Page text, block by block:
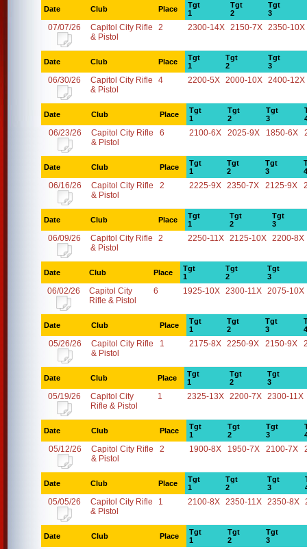
Date Club Place
Tgt
1
Tgt
2
Tgt
3
07/07/26
Capitol City Rifle
& Pistol
2 2300-14X 2150-7X 2350-10X
Date Club Place
Tgt
1
Tgt
2
Tgt
3
06/30/26
Capitol City Rifle
& Pistol
4 2200-5X 2000-10X 2400-12X
Date Club Place
Tgt
1
Tgt
2
Tgt
3
06/23/26
Capitol City Rifle
& Pistol
6 2100-6X 2025-9X 1850-6X
Date Club Place
Tgt
1
Tgt
2
Tgt
3
4
06/16/26
Capitol City Rifle
& Pistol
2 2225-9X 2350-7X 2125-9X
Date Club Place
Tgt
1
Tgt
2
Tgt
3
06/09/26
Capitol City Rifle
& Pistol
2 2250-11X 2125-10X 2200-8X
Date Club Place
Tgt
1
Tgt
2
Tgt
3
06/02/26
Capitol City
Rifle & Pistol
6 1925-10X 2300-11X 2075-10X
Date Club Place
Tgt
1
Tgt
2
Tgt
3
4
05/26/26
Capitol City Rifle
& Pistol
1 2175-8X 2250-9X 2150-9X
Date Club Place
Tgt
1
Tgt
2
Tgt
3
05/19/26
Capitol City
Rifle & Pistol
1 2325-13X 2200-7X 2300-11X
Date Club Place
Tgt
1
Tgt
2
Tgt
3
05/12/26
Capitol City Rifle
& Pistol
2 1900-8X 1950-7X 2100-7X
Date Club Place
Tgt
1
Tgt
2
Tgt
3
05/05/26
Capitol City Rifle
& Pistol
1 2100-8X 2350-11X 2350-8X
Date Club Place
Tgt
1
Tgt
2
Tgt
3